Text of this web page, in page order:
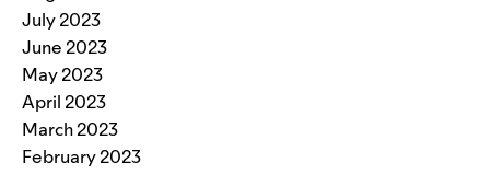
July 2023
June 2023
May 2023
April 2023
March 2023
February 2023